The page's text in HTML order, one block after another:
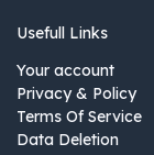
Usefull Links
Your account
Privacy & Policy
Terms Of Service
Data Deletion